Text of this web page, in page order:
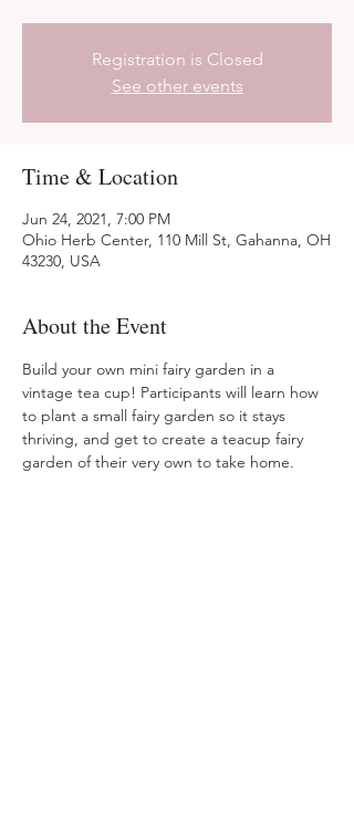
Registration is Closed
See other events
Time & Location
Jun 24, 2021, 7:00 PM
Ohio Herb Center, 110 Mill St, Gahanna, OH
43230, USA
About the Event
Build your own mini fairy garden in a
vintage tea cup! Participants will learn how
to plant a small fairy garden so it stays
thriving, and get to create a teacup fairy
garden of their very own to take home.